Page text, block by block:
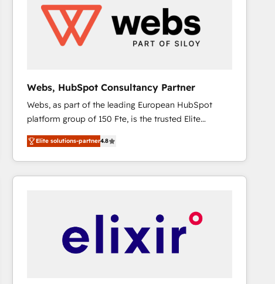
Webs, HubSpot Consultancy Partner
Webs, as part of the leading European HubSpot
platform group of 150 Fte, is the trusted Elite
HubSpot CRM Partner offering you a roadmap on
maximizing EBITDA and achieving Commercial
Excellence. With our targeted processes, we
strengthen your digital transformation and minimize
drive your business forward. Since 2015 we are fully
dedicated to HubSpot and with an experienced
team (50+), we work with reputable companies in
Elite solutions-partner4.8